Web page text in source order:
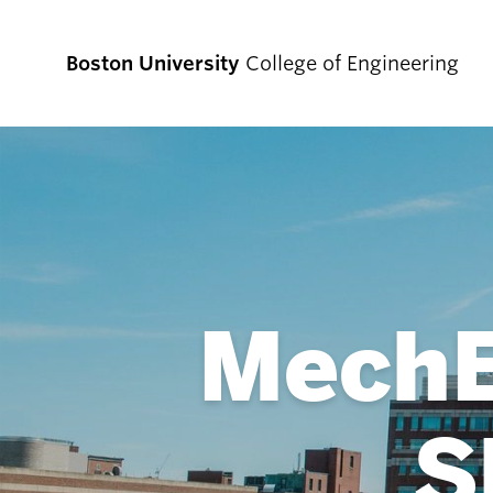
Boston University College of Engineering
Prospective Undergraduate Students
Prospective Graduate Students
Academics